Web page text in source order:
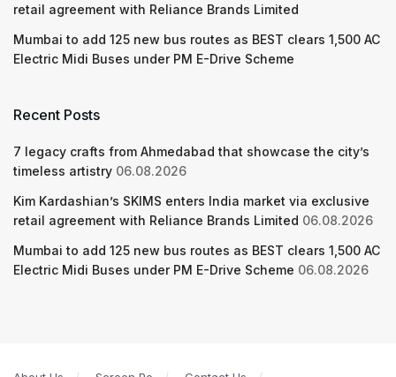
retail agreement with Reliance Brands Limited
Mumbai to add 125 new bus routes as BEST clears 1,500 AC
Electric Midi Buses under PM E-Drive Scheme
Recent Posts
7 legacy crafts from Ahmedabad that showcase the city’s
timeless artistry 06.08.2026
Kim Kardashian’s SKIMS enters India market via exclusive
retail agreement with Reliance Brands Limited 06.08.2026
Mumbai to add 125 new bus routes as BEST clears 1,500 AC
Electric Midi Buses under PM E-Drive Scheme 06.08.2026